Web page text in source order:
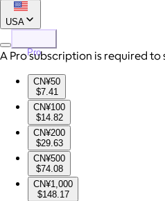
USA
Pro
A Pro subscription is required to
CN¥50
$7.41
CN¥100
$14.82
CN¥200
$29.63
CN¥500
$74.08
CN¥1,000
$148.17